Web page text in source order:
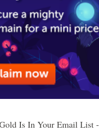
Is In Your Email List -